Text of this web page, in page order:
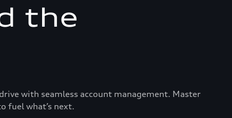
the
with seamless account management. Master
fuel what’s next.